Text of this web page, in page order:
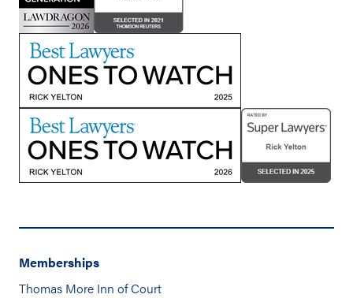
Memberships
Thomas More Inn of Court